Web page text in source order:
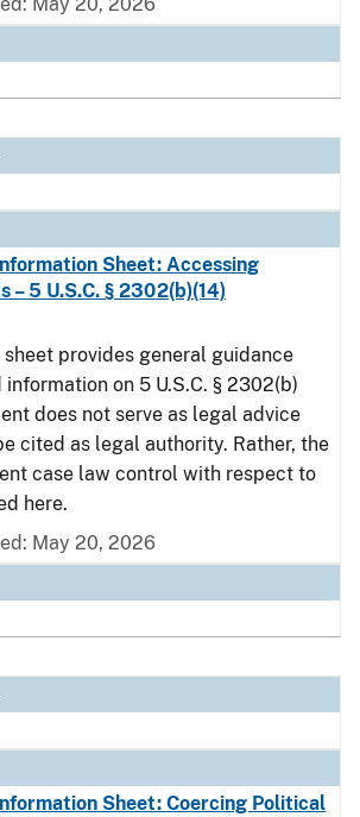
Sheet: Accessing
– 5 U.S.C. § 2302(b)(14)
provides general guidance
on 5 U.S.C. § 2302(b)
does not serve as legal advice
cited as legal authority. Rather, the
case law control with respect to
here.
May 20, 2026
Sheet: Coercing Political